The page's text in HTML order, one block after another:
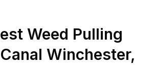
Weed Pulling
Winchester,